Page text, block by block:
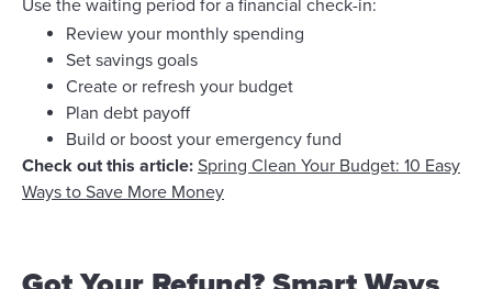
Use the waiting period for a financial check-in:
Review your monthly spending
Set savings goals
Create or refresh your budget
Plan debt payoff
Build or boost your emergency fund
Check out this article: Spring Clean Your Budget: 10 Easy
Ways to Save More Money